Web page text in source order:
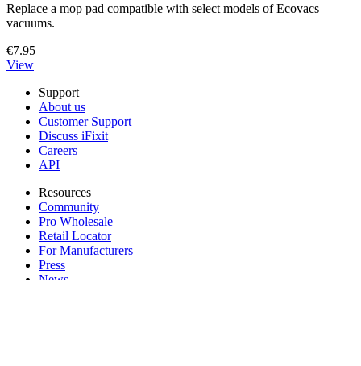
Replace a mop pad compatible with select models of Ecovacs
vacuums.
€7.95
View
Support
About us
Customer Support
Discuss iFixit
Careers
API
Resources
Community
Pro Wholesale
Retail Locator
For Manufacturers
Press
News